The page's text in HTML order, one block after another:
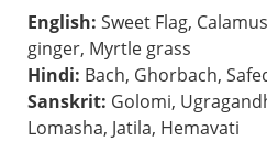
English: Sweet Flag,
ginger, Myrtle grass
Hindi: Bach, Ghorbach,
Sanskrit: Golomi,
Lomasha, Jatila, Hemavati